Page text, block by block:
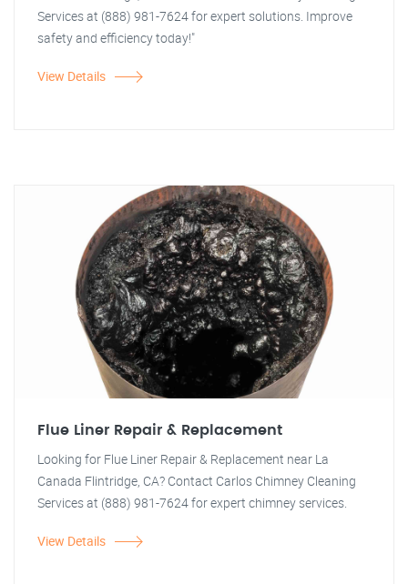
Services at (888) 981-7624 for expert solutions. Improve
safety and efficiency today!"
View Details
Flue Liner Repair & Replacement
Looking for Flue Liner Repair & Replacement near La
Canada Flintridge, CA? Contact Carlos Chimney Cleaning
Services at (888) 981-7624 for expert chimney services.
View Details